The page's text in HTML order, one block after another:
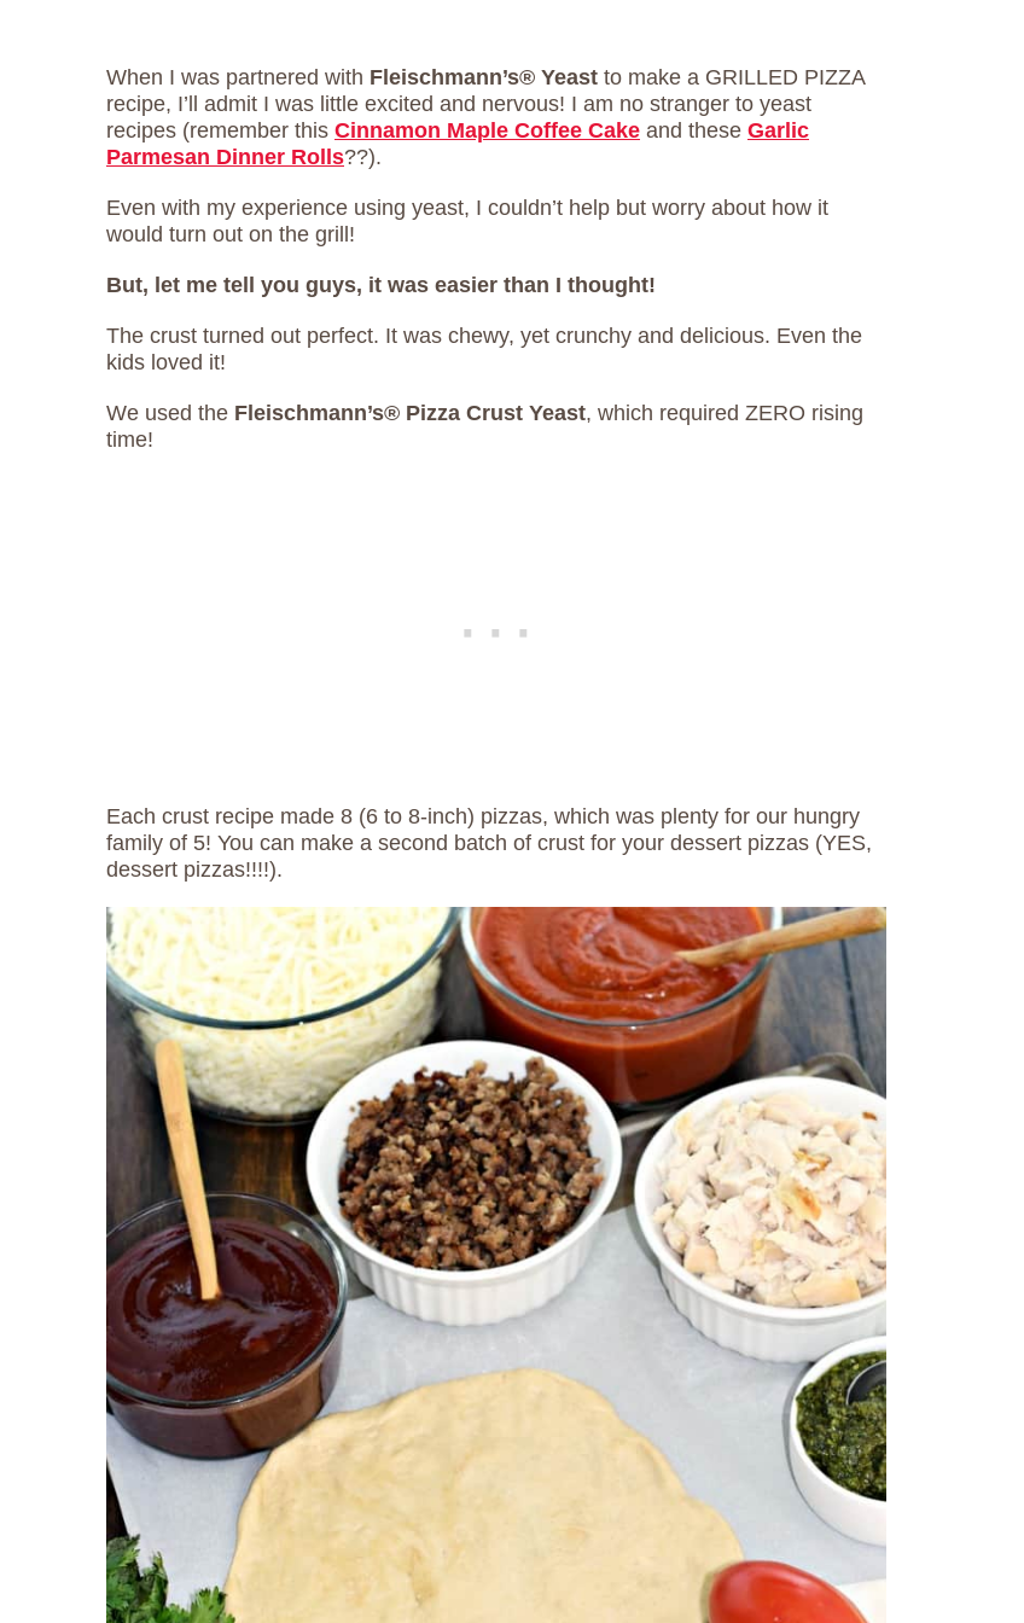
When I was partnered with Fleischmann’s® Yeast to make a GRILLED PIZZA
recipe, I’ll admit I was little excited and nervous! I am no stranger to yeast
recipes (remember this Cinnamon Maple Coffee Cake and these Garlic
Parmesan Dinner Rolls??).
Even with my experience using yeast, I couldn’t help but worry about how it
would turn out on the grill!
But, let me tell you guys, it was easier than I thought!
The crust turned out perfect. It was chewy, yet crunchy and delicious. Even the
kids loved it!
We used the Fleischmann’s® Pizza Crust Yeast, which required ZERO rising
time!
Each crust recipe made 8 (6 to 8-inch) pizzas, which was plenty for our hungry
family of 5! You can make a second batch of crust for your dessert pizzas (YES,
dessert pizzas!!!!).